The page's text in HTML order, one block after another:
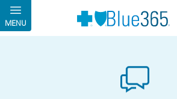
Skip to main content
MENU